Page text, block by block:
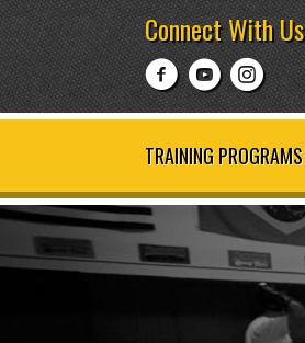
Connect With Us
TRAINING PROGRAMS